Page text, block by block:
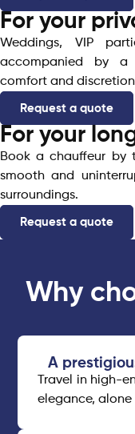
For your
Weddings, VIP
accompanied by a
comfort and
Request a quote
For your
Book a chauffeur by
smooth and
surroundings.
Request a quote
Why
A
Travel in high-
elegance,